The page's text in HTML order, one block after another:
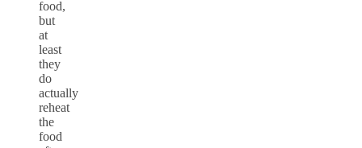
food,
but
at
least
they
do
actually
reheat
the
food